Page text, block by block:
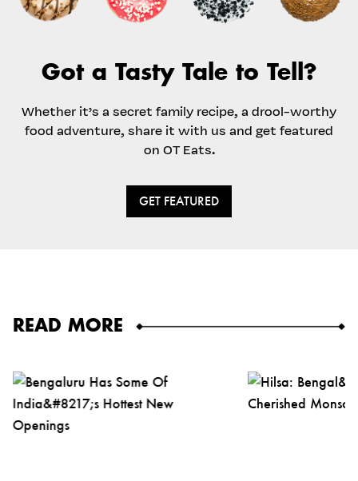
Got a Tasty Tale to Tell?
Whether it’s a secret family recipe, a drool-worthy
food adventure, share it with us and get featured
on OT Eats.
GET FEATURED
READ MORE